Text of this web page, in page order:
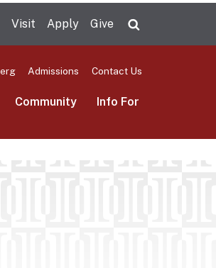
Visit Apply Give
Admissions Contact Us
Community Info For